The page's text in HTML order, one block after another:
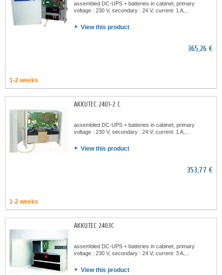
assembled DC-UPS + batteries in cabinet, primary
voltage : 230 V, secondary : 24 V, current: 1 A,...
View this product
365,26 €
1-2 weeks
AKKUTEC 2401-2 C
assembled DC-UPS + batteries in cabinet, primary
voltage : 230 V, secondary : 24 V, current: 1 A,...
View this product
353,77 €
1-2 weeks
AKKUTEC 2403C
assembled DC-UPS + batteries in cabinet, primary
voltage : 230 V, secondary : 24 V, current: 3 A,...
View this product